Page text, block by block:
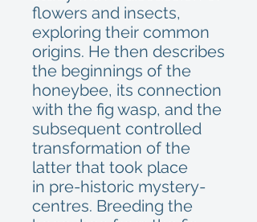
flowers and insects,
exploring their common
origins. He then describes
the beginnings of the
honeybee, its connection
with the fig wasp, and the
subsequent controlled
transformation of the
latter that took place
in pre-historic mystery-
centres. Breeding the